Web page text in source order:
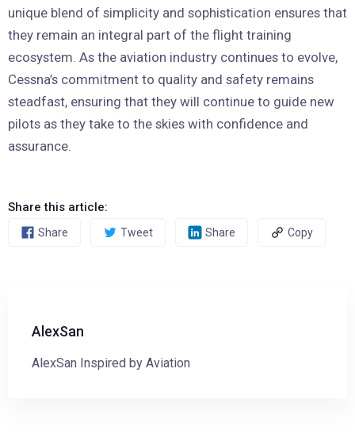
unique blend of simplicity and sophistication ensures that
they remain an integral part of the flight training
ecosystem. As the aviation industry continues to evolve,
Cessna’s commitment to quality and safety remains
steadfast, ensuring that they will continue to guide new
pilots as they take to the skies with confidence and
assurance.
Share this article:
Share Tweet Share Copy
AlexSan
AlexSan Inspired by Aviation